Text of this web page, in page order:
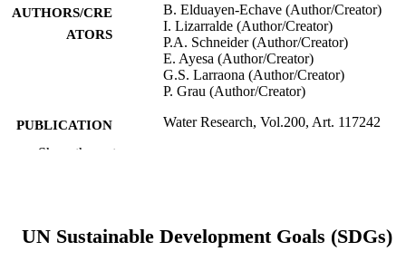
AUTHORS/CRE
ATORS
B. Elduayen-Echave (Author/Creator)
I. Lizarralde (Author/Creator)
P.A. Schneider (Author/Creator)
E. Ayesa (Author/Creator)
G.S. Larraona (Author/Creator)
P. Grau (Author/Creator)
PUBLICATION
DETAILS
Water Research, Vol.200, Art. 117242
© 2021 Elsevier Ltd.
Show the rest
UN Sustainable Development Goals (SDGs)